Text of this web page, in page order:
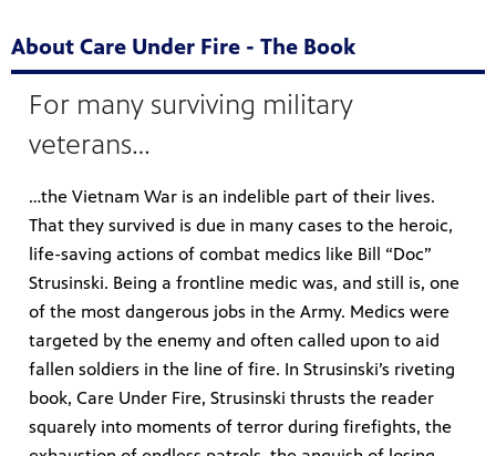
About Care Under Fire - The Book
For many surviving military
veterans…
…the Vietnam War is an indelible part of their lives.
That they survived is due in many cases to the heroic,
life-saving actions of combat medics like Bill “Doc”
Strusinski. Being a frontline medic was, and still is, one
of the most dangerous jobs in the Army. Medics were
targeted by the enemy and often called upon to aid
fallen soldiers in the line of fire. In Strusinski’s riveting
book, Care Under Fire, Strusinski thrusts the reader
squarely into moments of terror during firefights, the